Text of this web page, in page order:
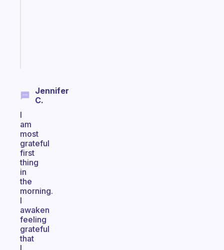
Jennifer
C.
I
am
most
grateful
first
thing
in
the
morning.
I
awaken
feeling
grateful
that
I